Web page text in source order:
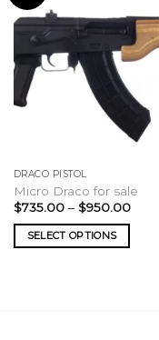
DRACO PISTOL
Micro Draco for sale
$735.00 – $950.00Price
SELECT OPTIONS